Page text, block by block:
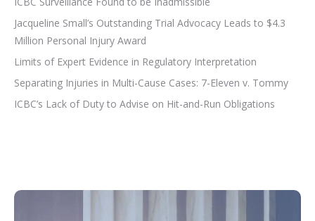
Jacqueline Small’s Outstanding Trial Advocacy Leads to $4.3
Million Personal Injury Award
Limits of Expert Evidence in Regulatory Interpretation
Separating Injuries in Multi-Cause Cases: 7-Eleven v. Tommy
ICBC’s Lack of Duty to Advise on Hit-and-Run Obligations